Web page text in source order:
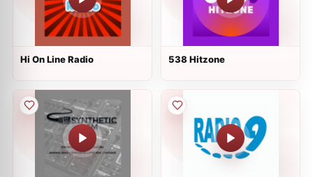
Hi On Line Radio 538 Hitzone